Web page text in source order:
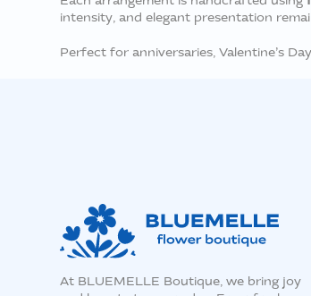
intensity, and elegant presentation
Perfect for anniversaries, Valentine’s
At BLUEMELLE Boutique, we bring joy